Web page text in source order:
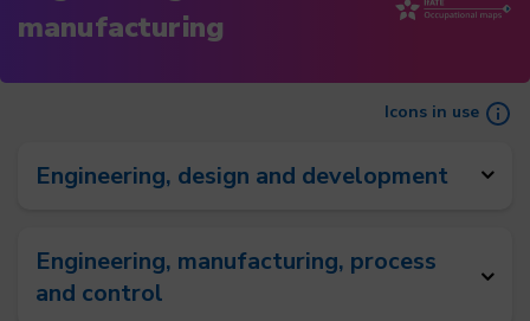
e
manufacturing
Icons in use
Engineering, design and development
Engineering, manufacturing, process
and control